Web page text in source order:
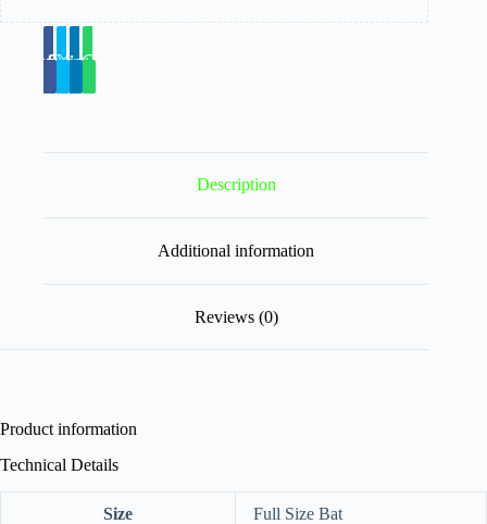
Description
Additional information
Reviews (0)
Product information
Technical Details
Size ‎Full Size Bat